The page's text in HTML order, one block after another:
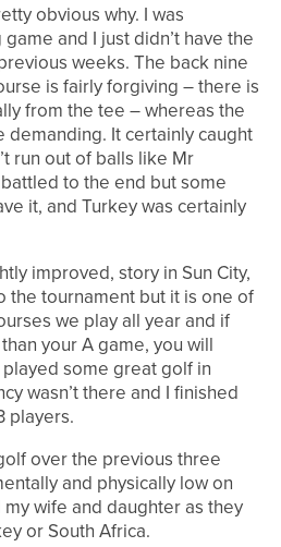
obvious why. I was
and I just didn’t have the
weeks. The back nine
is fairly forgiving – there is
from the tee – whereas the
demanding. It certainly caught
run out of balls like Mr
to the end but some
it, and Turkey was certainly
improved, story in Sun City,
the tournament but it is one of
we play all year and if
your A game, you will
some great golf in
wasn’t there and I finished
players.
over the previous three
and physically low on
wife and daughter as they
or South Africa.